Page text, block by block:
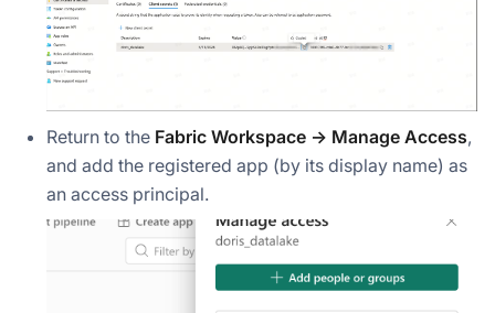
Return to the Fabric Workspace → Manage Access,
and add the registered app (by its display name) as
an access principal.